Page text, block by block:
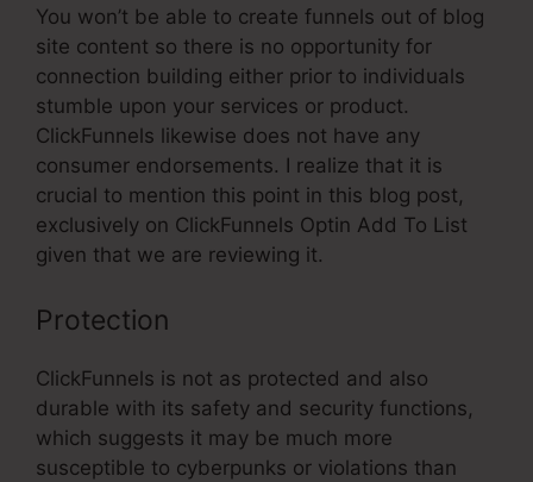
You won’t be able to create funnels out of blog
site content so there is no opportunity for
connection building either prior to individuals
stumble upon your services or product.
ClickFunnels likewise does not have any
consumer endorsements. I realize that it is
crucial to mention this point in this blog post,
exclusively on ClickFunnels Optin Add To List
given that we are reviewing it.
Protection
ClickFunnels is not as protected and also
durable with its safety and security functions,
which suggests it may be much more
susceptible to cyberpunks or violations than